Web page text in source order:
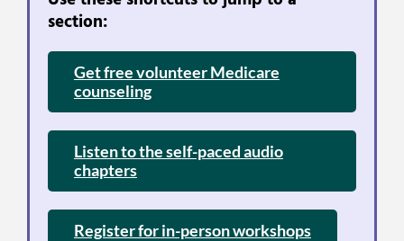
About
section:
Get free volunteer Medicare
counseling
Listen to the self-paced audio
chapters
Register for in-person workshops